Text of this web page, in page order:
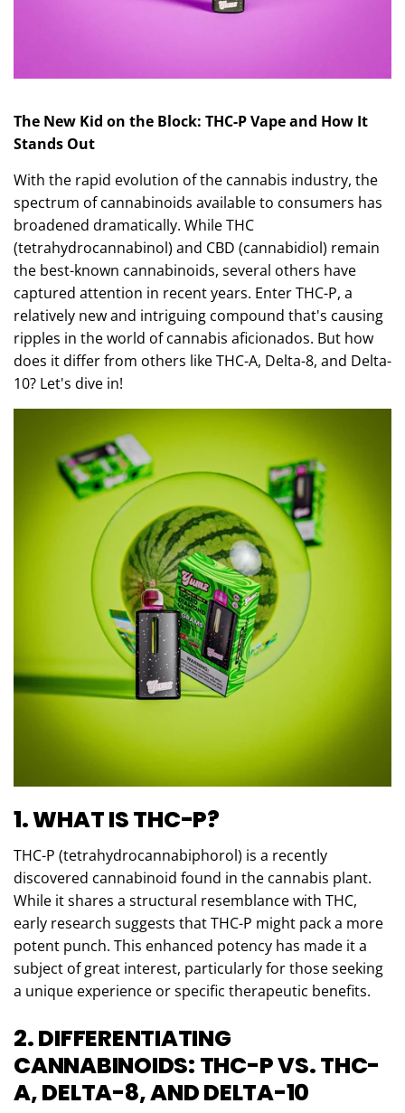
The New Kid on the Block: THC-P Vape and How It
Stands Out
With the rapid evolution of the cannabis industry, the
spectrum of cannabinoids available to consumers has
broadened dramatically. While THC
(tetrahydrocannabinol) and CBD (cannabidiol) remain
the best-known cannabinoids, several others have
captured attention in recent years. Enter THC-P, a
relatively new and intriguing compound that's causing
ripples in the world of cannabis aficionados. But how
does it differ from others like THC-A, Delta-8, and Delta-
10? Let's dive in!
1. WHAT IS THC-P?
THC-P (tetrahydrocannabiphorol) is a recently
discovered cannabinoid found in the cannabis plant.
While it shares a structural resemblance with THC,
early research suggests that THC-P might pack a more
potent punch. This enhanced potency has made it a
subject of great interest, particularly for those seeking
a unique experience or specific therapeutic benefits.
2. DIFFERENTIATING
CANNABINOIDS: THC-P VS. THC-
A, DELTA-8, AND DELTA-10